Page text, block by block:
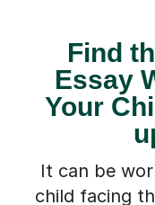
Essay
Your
It can be
child facing
to A-Level.